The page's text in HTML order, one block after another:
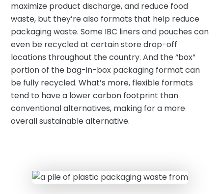
maximize product discharge, and reduce food
waste, but they’re also formats that help reduce
packaging waste. Some IBC liners and pouches can
even be recycled at certain store drop-off
locations throughout the country. And the “box”
portion of the bag-in-box packaging format can
be fully recycled. What’s more, flexible formats
tend to have a lower carbon footprint than
conventional alternatives, making for a more
overall sustainable alternative.